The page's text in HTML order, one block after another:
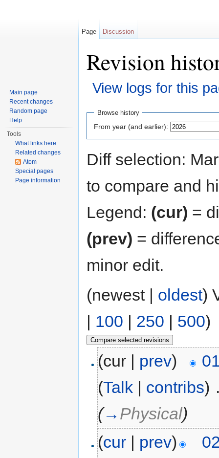
Revision
View logs for this
Browse history
From year (and earlier):
Diff selection:
to compare and
Legend: (cur) =
(prev) =
minor edit.
(newest | oldest)
| 100 | 250 | 500)
(cur | prev)
(Talk | contribs)
(→ Physical)
(cur | prev)
Page Discussion
Main page
Recent changes
Random page
Help
Tools
What links here
Related changes
Atom
Special pages
Page information